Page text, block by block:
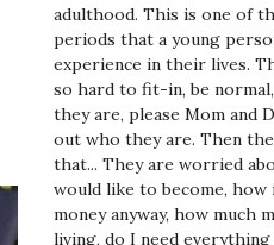
adulthood. This is one of
periods that a young
experience in their lives.
so hard to fit-in, be
they are, please Mom and
out who they are. Then
that... They are worried
would like to become,
money anyway, how much
living, do I need everything